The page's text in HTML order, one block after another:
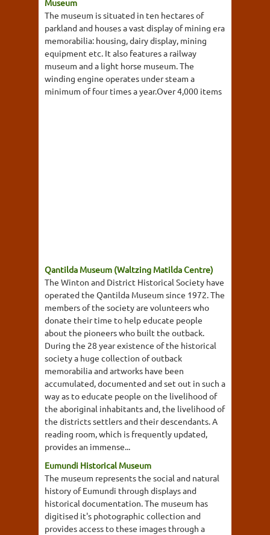
Museum
The museum is situated in ten hectares of
parkland and houses a vast display of mining era
memorabilia: housing, dairy display, mining
equipment etc. It also features a railway
museum and a light horse museum. The
winding engine operates under steam a
minimum of four times a year.Over 4,000 items
Qantilda Museum (Waltzing Matilda Centre)
The Winton and District Historical Society have
operated the Qantilda Museum since 1972. The
members of the society are volunteers who
donate their time to help educate people
about the pioneers who built the outback.
During the 28 year existence of the historical
society a huge collection of outback
memorabilia and artworks have been
accumulated, documented and set out in such a
way as to educate people on the livelihood of
the aboriginal inhabitants and, the livelihood of
the districts settlers and their descendants. A
reading room, which is frequently updated,
provides an immense...
Eumundi Historical Museum
The museum represents the social and natural
history of Eumundi through displays and
historical documentation. The museum has
digitised it's photographic collection and
provides access to these images through a